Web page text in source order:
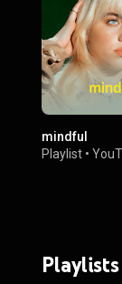
mindful
Playlist •